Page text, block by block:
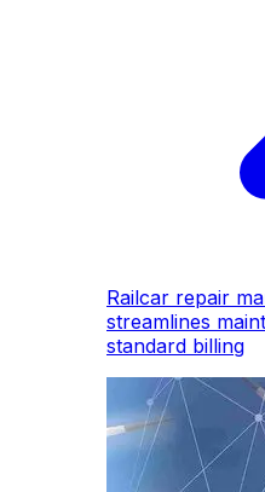
Railcar repair
streamlines
standard billing